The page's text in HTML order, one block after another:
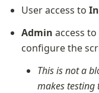
User access to
Admin access
configure the
This is not a
makes testing